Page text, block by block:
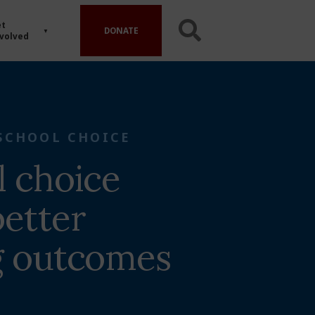
DONATE
CHOICE
choice